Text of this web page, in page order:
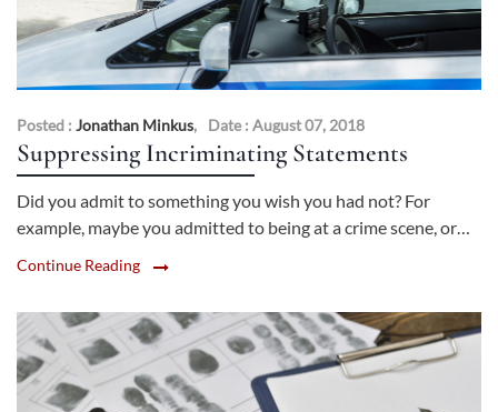
Posted : Jonathan Minkus, Date : August 07, 2018
Suppressing Incriminating Statements
Did you admit to something you wish you had not? For
example, maybe you admitted to being at a crime scene, or…
Continue Reading